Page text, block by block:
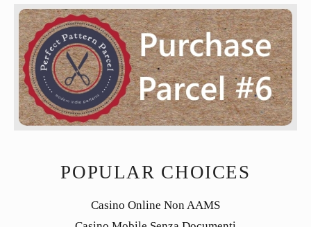
POPULAR CHOICES
Casino Online Non AAMS